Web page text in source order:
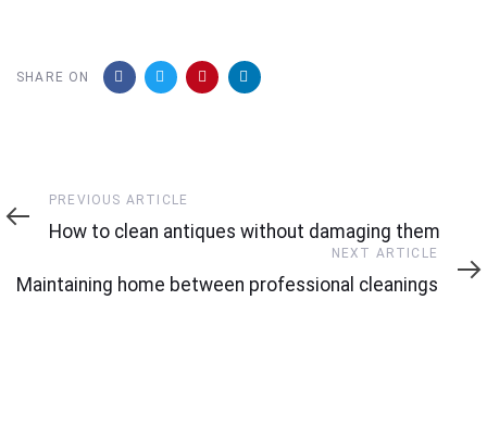
SHARE ON
Previous
Article
PREVIOUS ARTICLE
How to clean antiques without damaging them
Article
NEXT ARTICLE
Maintaining home between professional cleanings